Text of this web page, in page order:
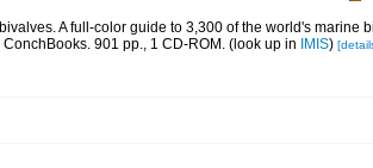
A full-color guide to 3,300 of the world's marine
901 pp., 1 CD-ROM. (look up in IMIS)